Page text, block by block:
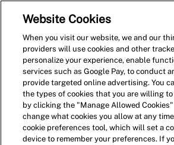
Website Cookies
When you visit our website, we and our
providers will use cookies and other
personalize your experience, enable
services such as Google Pay, to conduct
provide targeted online advertising. You
the types of cookies that you are willing
by clicking the "Manage Allowed
change what cookies you allow at any
cookie preferences tool, which will set a
device to remember your preferences. If